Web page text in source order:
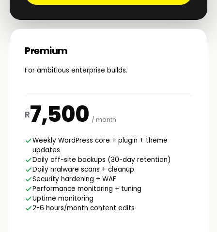
Premium
For ambitious enterprise builds.
R7,500 / month
Weekly WordPress core + plugin + theme
updates
Daily off-site backups (30-day retention)
Daily malware scans + cleanup
Security hardening + WAF
Performance monitoring + tuning
Uptime monitoring
2-6 hours/month content edits